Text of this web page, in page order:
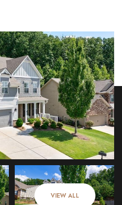
VIEW ALL
Monday
10